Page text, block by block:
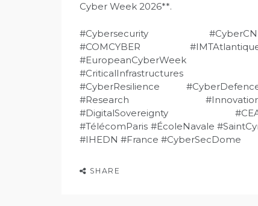
Cyber Week 2026**.
#Cybersecurity
#COMCYBER
#EuropeanCyberWeek
#CriticalInfrastructures
#CyberResilience
#Research
#DigitalSovereignty
#TélécomParis #ÉcoleNavale
#IHEDN #France #CyberSecDome
SHARE